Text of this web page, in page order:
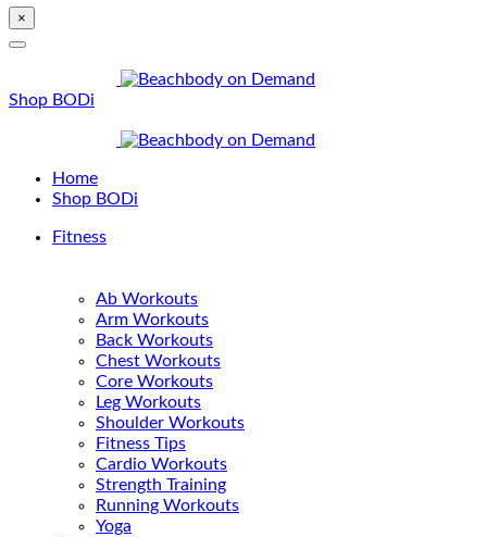
×
Shop BODi
Home
Shop BODi
Fitness
Ab Workouts
Arm Workouts
Back Workouts
Chest Workouts
Core Workouts
Leg Workouts
Shoulder Workouts
Fitness Tips
Cardio Workouts
Strength Training
Running Workouts
Yoga